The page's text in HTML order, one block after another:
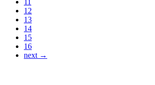
12
13
14
15
16
next →